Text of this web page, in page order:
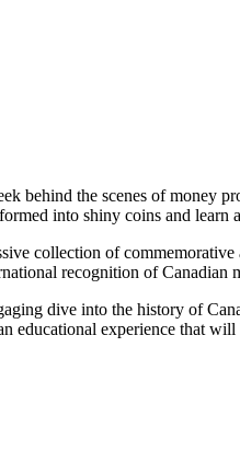
behind the scenes of
into shiny coins and learn
collection of
recognition of Canadian
dive into the history of
experience that